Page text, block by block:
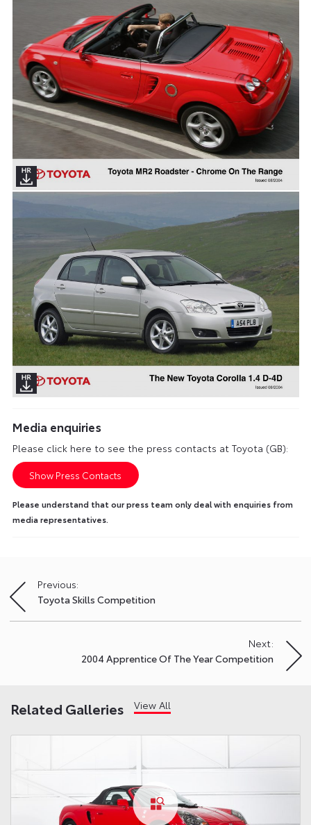
Media enquiries
Please click here to see the press contacts at Toyota (GB):
Show Press Contacts
Please understand that our press team only deal with enquiries from
media representatives.
Post
navigation
Previous:
Toyota Skills Competition
Next:
2004 Apprentice Of The Year Competition
Related Galleries View All